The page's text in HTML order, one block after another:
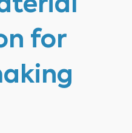
for